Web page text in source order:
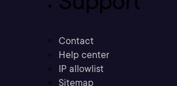
Contact
Help center
IP allowlist
Sitemap